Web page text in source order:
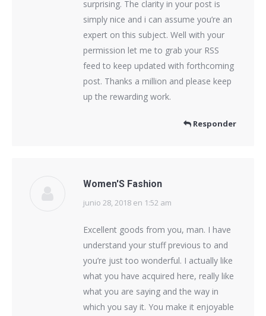
surprising. The clarity in your post is
simply nice and i can assume you’re an
expert on this subject. Well with your
permission let me to grab your RSS
feed to keep updated with forthcoming
post. Thanks a million and please keep
up the rewarding work.
Responder
Women'S Fashion
dice:
junio 28, 2018 en 1:52 am
Excellent goods from you, man. I have
understand your stuff previous to and
you’re just too wonderful. I actually like
what you have acquired here, really like
what you are saying and the way in
which you say it. You make it enjoyable